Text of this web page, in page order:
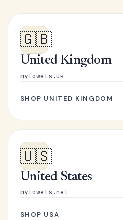
🇬🇧
United Kingdom
mytowels.uk
SHOP UNITED KINGDOM
🇺🇸
United States
mytowels.net
SHOP USA